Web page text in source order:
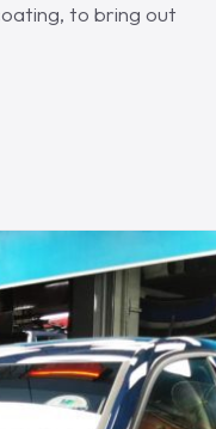
to bring out